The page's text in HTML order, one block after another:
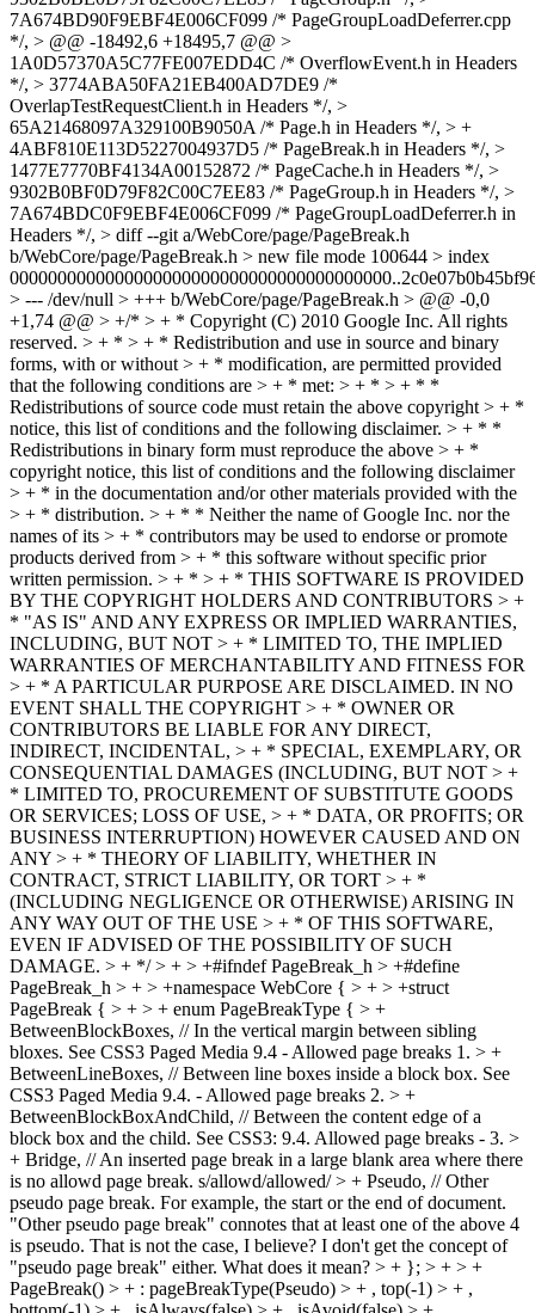
7A674BD90F9EBF4E006CF099 /* PageGroupLoadDeferrer.cpp
*/, > @@ -18492,6 +18495,7 @@ >
1A0D57370A5C77FE007EDD4C /* OverflowEvent.h in Headers
*/, > 3774ABA50FA21EB400AD7DE9 /*
OverlapTestRequestClient.h in Headers */, >
65A21468097A329100B9050A /* Page.h in Headers */, > +
4ABF810E113D5227004937D5 /* PageBreak.h in Headers */, >
1477E7770BF4134A00152872 /* PageCache.h in Headers */, >
9302B0BF0D79F82C00C7EE83 /* PageGroup.h in Headers */, >
7A674BDC0F9EBF4E006CF099 /* PageGroupLoadDeferrer.h in
Headers */, > diff --git a/WebCore/page/PageBreak.h
b/WebCore/page/PageBreak.h > new file mode 100644 > index
> --- /dev/null > +++ b/WebCore/page/PageBreak.h > @@ -0,0
+1,74 @@ > +/* > + * Copyright (C) 2010 Google Inc. All rights
reserved. > + * > + * Redistribution and use in source and binary
forms, with or without > + * modification, are permitted provided
that the following conditions are > + * met: > + * > + * *
Redistributions of source code must retain the above copyright > + *
notice, this list of conditions and the following disclaimer. > + * *
Redistributions in binary form must reproduce the above > + *
copyright notice, this list of conditions and the following disclaimer
> + * in the documentation and/or other materials provided with the
> + * distribution. > + * * Neither the name of Google Inc. nor the
names of its > + * contributors may be used to endorse or promote
products derived from > + * this software without specific prior
written permission. > + * > + * THIS SOFTWARE IS PROVIDED
BY THE COPYRIGHT HOLDERS AND CONTRIBUTORS > +
* "AS IS" AND ANY EXPRESS OR IMPLIED WARRANTIES,
INCLUDING, BUT NOT > + * LIMITED TO, THE IMPLIED
WARRANTIES OF MERCHANTABILITY AND FITNESS FOR
> + * A PARTICULAR PURPOSE ARE DISCLAIMED. IN NO
EVENT SHALL THE COPYRIGHT > + * OWNER OR
CONTRIBUTORS BE LIABLE FOR ANY DIRECT,
INDIRECT, INCIDENTAL, > + * SPECIAL, EXEMPLARY, OR
CONSEQUENTIAL DAMAGES (INCLUDING, BUT NOT > +
* LIMITED TO, PROCUREMENT OF SUBSTITUTE GOODS
OR SERVICES; LOSS OF USE, > + * DATA, OR PROFITS; OR
BUSINESS INTERRUPTION) HOWEVER CAUSED AND ON
ANY > + * THEORY OF LIABILITY, WHETHER IN
CONTRACT, STRICT LIABILITY, OR TORT > + *
(INCLUDING NEGLIGENCE OR OTHERWISE) ARISING IN
ANY WAY OUT OF THE USE > + * OF THIS SOFTWARE,
EVEN IF ADVISED OF THE POSSIBILITY OF SUCH
DAMAGE. > + */ > + > +#ifndef PageBreak_h > +#define
PageBreak_h > + > +namespace WebCore { > + > +struct
PageBreak { > + > + enum PageBreakType { > +
BetweenBlockBoxes, // In the vertical margin between sibling
bloxes. See CSS3 Paged Media 9.4 - Allowed page breaks 1. > +
BetweenLineBoxes, // Between line boxes inside a block box. See
CSS3 Paged Media 9.4. - Allowed page breaks 2. > +
BetweenBlockBoxAndChild, // Between the content edge of a
block box and the child. See CSS3: 9.4. Allowed page breaks - 3. >
+ Bridge, // An inserted page break in a large blank area where there
is no allowd page break. s/allowd/allowed/> + Pseudo, // Other
pseudo page break. For example, the start or the end of document.
"Other pseudo page break" connotes that at least one of the above 4
is pseudo. That is not the case, I believe? I don't get the concept of
"pseudo page break" either. What does it mean? > + }; > + > +
PageBreak() > + : pageBreakType(Pseudo) > + , top(-1) > + ,